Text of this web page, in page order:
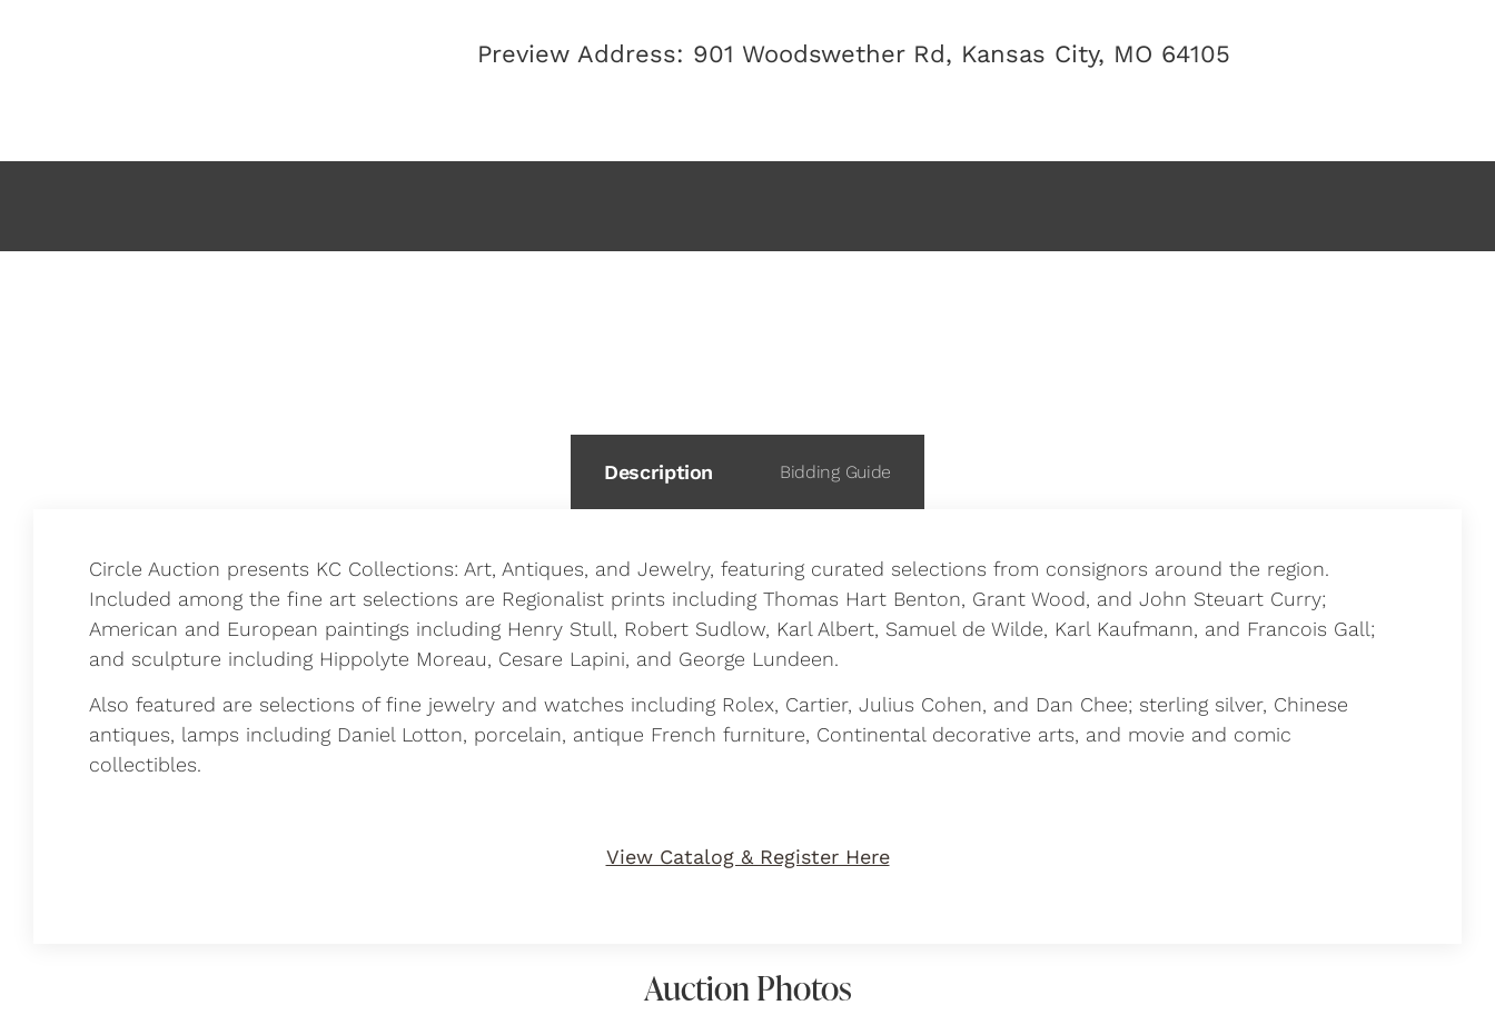
Preview Address: 901 Woodswether Rd, Kansas City, MO 64105
Description Bidding Guide
Circle Auction presents KC Collections: Art, Antiques, and Jewelry, featuring curated selections from consignors around the region.
Included among the fine art selections are Regionalist prints including Thomas Hart Benton, Grant Wood, and John Steuart Curry;
American and European paintings including Henry Stull, Robert Sudlow, Karl Albert, Samuel de Wilde, Karl Kaufmann, and Francois Gall;
and sculpture including Hippolyte Moreau, Cesare Lapini, and George Lundeen.
Also featured are selections of fine jewelry and watches including Rolex, Cartier, Julius Cohen, and Dan Chee; sterling silver, Chinese
antiques, lamps including Daniel Lotton, porcelain, antique French furniture, Continental decorative arts, and movie and comic
collectibles.
View Catalog & Register Here
Auction Photos